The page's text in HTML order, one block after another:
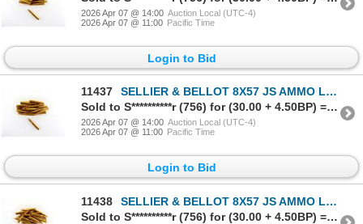
2026 Apr 07 @ 14:00 Auction Local (UTC-4)
2026 Apr 07 @ 11:00 Pacific Time
Login to Bid
11437
SELLIER & BELLOT 8X57 JS AMMO LOT
Sold to S**********r (756) for (30.00 + 4.50BP) = 34.50
2026 Apr 07 @ 14:00 Auction Local (UTC-4)
2026 Apr 07 @ 11:00 Pacific Time
Login to Bid
11438
SELLIER & BELLOT 8X57 JS AMMO LOT
Sold to S**********r (756) for (30.00 + 4.50BP) = 34.50